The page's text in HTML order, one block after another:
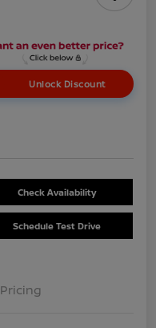
Unlock Discount
Check Availability
Schedule Test Drive
Pricing